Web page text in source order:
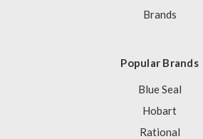
Brands
Popular Brands
Blue Seal
Hobart
Rational